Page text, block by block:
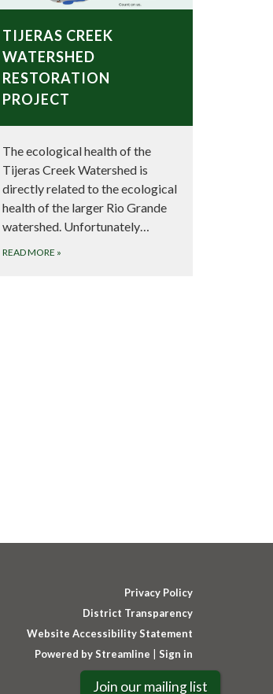
TIJERAS CREEK
WATERSHED
RESTORATION
PROJECT
The ecological health of the
Tijeras Creek Watershed is
directly related to the ecological
health of the larger Rio Grande
watershed. Unfortunately…
READ MORE »
Privacy Policy
District Transparency
Website Accessibility Statement
Powered by Streamline
Sign in
Join our mailing list